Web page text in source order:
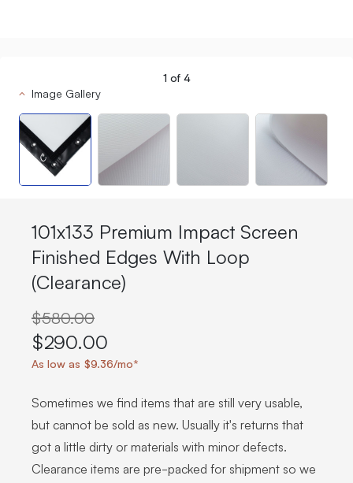
1 of 4
Image Gallery
101x133 Premium Impact Screen
Finished Edges With Loop
(Clearance)
$580.00
$290.00
As low as $9.36/mo*
Sometimes we find items that are still very usable,
but cannot be sold as new. Usually it's returns that
got a little dirty or materials with minor defects.
Clearance items are pre-packed for shipment so we